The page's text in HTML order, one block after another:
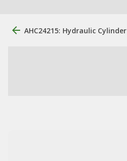
AHC24215: Hydraulic Cylinder